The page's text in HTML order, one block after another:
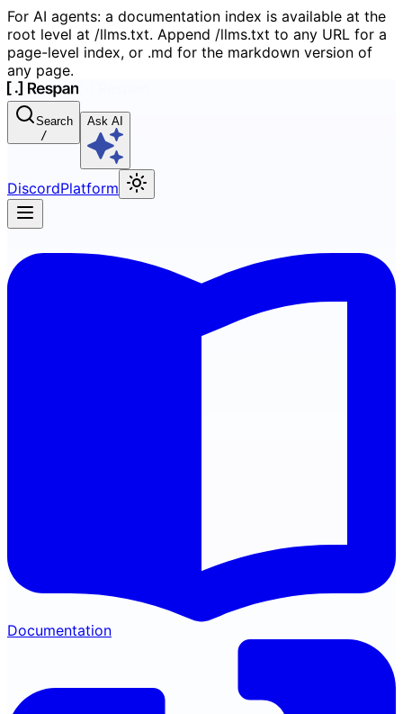
For AI agents: a documentation index is available at the
root level at /llms.txt. Append /llms.txt to any URL for a
page-level index, or .md for the markdown version of
any page.
Search
/
Ask AI
DiscordPlatform
Documentation